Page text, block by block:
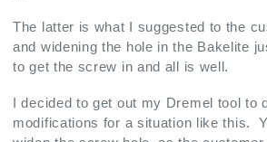
The latter is what I suggested to the
and widening the hole in the Bakelite
to get the screw in and all is well.
I decided to get out my Dremel tool to
modifications for a situation like this.